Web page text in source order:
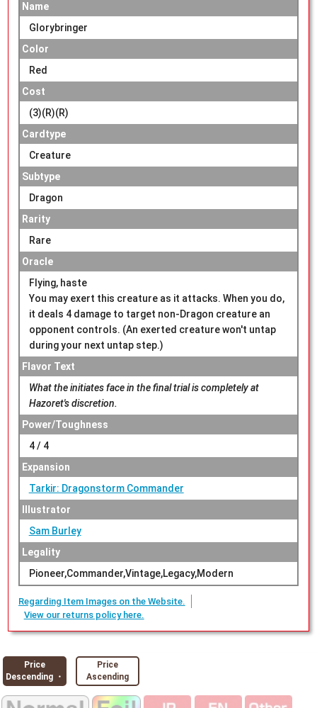
Name
Glorybringer
Color
Red
Cost
(3)(R)(R)
Cardtype
Creature
Subtype
Dragon
Rarity
Rare
Oracle
Flying, haste
You may exert this creature as it attacks. When you do,
it deals 4 damage to target non-Dragon creature an
opponent controls. (An exerted creature won't untap
during your next untap step.)
Flavor Text
What the initiates face in the final trial is completely at
Hazoret's discretion.
Power/Toughness
4 / 4
Expansion
Tarkir: Dragonstorm Commander
Illustrator
Sam Burley
Legality
Pioneer,Commander,Vintage,Legacy,Modern
Regarding Item Images on the Website.
View our returns policy here.
Price
Descending ・
Price
Ascending